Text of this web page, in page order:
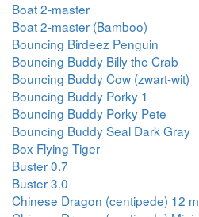
Boat 2-master
Boat 2-master (Bamboo)
Bouncing Birdeez Penguin
Bouncing Buddy Billy the Crab
Bouncing Buddy Cow (zwart-wit)
Bouncing Buddy Porky 1
Bouncing Buddy Porky Pete
Bouncing Buddy Seal Dark Gray
Box Flying Tiger
Buster 0.7
Buster 3.0
Chinese Dragon (centipede) 12 m